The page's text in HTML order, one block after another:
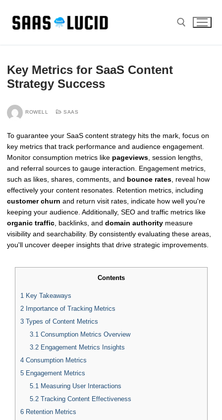
content
Key Metrics for SaaS Content
Strategy Success
ROWELL SAAS
To guarantee your SaaS content strategy hits the mark, focus on
key metrics that track performance and audience engagement.
Monitor consumption metrics like pageviews , session lengths,
and referral sources to gauge interaction. Engagement metrics,
such as likes, shares, comments, and bounce rates , reveal how
effectively your content resonates. Retention metrics, including
customer churn and return visit rates, indicate how well you're
keeping your audience. Additionally, SEO and traffic metrics like
organic traffic , backlinks, and domain authority measure
visibility and searchability. By consistently evaluating these areas,
you'll uncover deeper insights that drive strategic improvements.
Contents
1 Key Takeaways
2Importance of Tracking Metrics
3Types of Content Metrics
3.1 Consumption Metrics Overview
3.2 Engagement Metrics Insights
4Consumption Metrics
5Engagement Metrics
5.1 Measuring User Interactions
5.2 Tracking Content Effectiveness
6Retention Metrics